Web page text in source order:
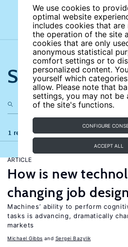
We use cookies to
optimal website
includes cookies that are
the operation of the site
cookies that are only
anonymous statistical
comfort settings or to
personalized content.
yourself which
allow. Please note that
settings, you may not be
of the site's functions.
CONFIGURE
ACCEPT ALL
Search the
1 results
ARTICLE
How is new
changing job
Machines’ ability to perform
tasks is advancing, dramatically
markets
Michael Gibbs Sergei Bazylik